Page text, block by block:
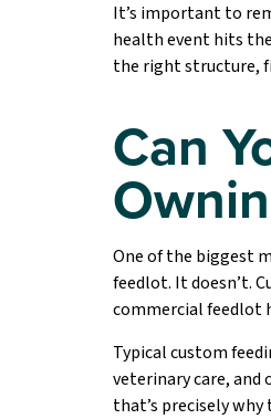
It’s important to
health event hits
the right structure,
Can
One of the biggest
feedlot. It doesn’t.
commercial feedlot
Typical custom
veterinary care, and
that’s precisely